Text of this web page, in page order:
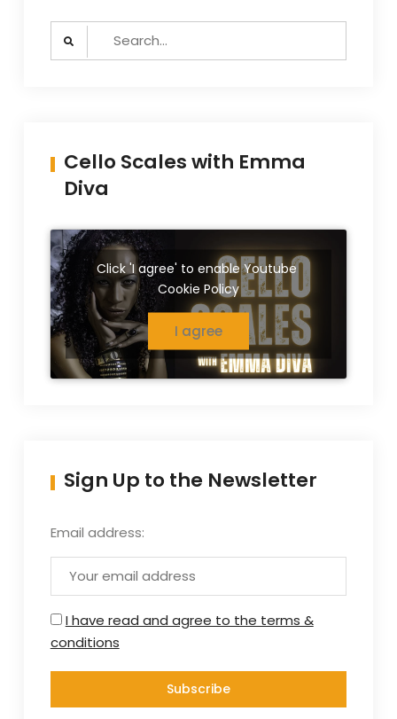
Search
Cello Scales with Emma
Diva
Click 'I agree' to enable Youtube
Cookie Policy
I agree
Sign Up to the Newsletter
Email address:
I have read and agree to the terms &
conditions